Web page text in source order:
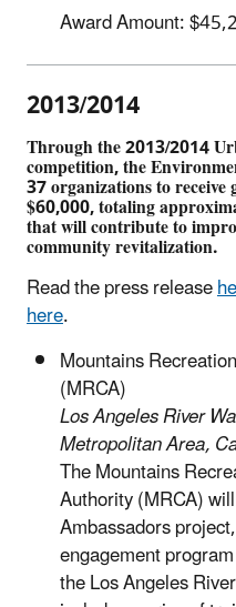
Award Amount:
2013/2014
Through the 2013/2014
competition, the
37 organizations to
$60,000, totaling
that will contribute to
community revitalization.
Read the press release
here.
Mountains
(MRCA)
Los Angeles River
Metropolitan Area,
The Mountains
Authority (MRCA)
Ambassadors
engagement
the Los Angeles